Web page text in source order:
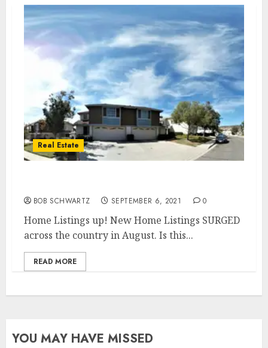
Real Estate
BOB SCHWARTZ SEPTEMBER 6, 2021 0
Home Listings up! New Home Listings SURGED
across the country in August. Is this...
READ MORE
YOU MAY HAVE MISSED